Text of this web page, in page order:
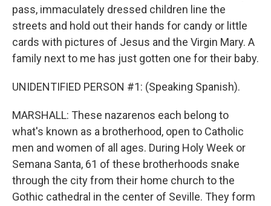
pass, immaculately dressed children line the
streets and hold out their hands for candy or little
cards with pictures of Jesus and the Virgin Mary. A
family next to me has just gotten one for their baby.
UNIDENTIFIED PERSON #1: (Speaking Spanish).
MARSHALL: These nazarenos each belong to
what's known as a brotherhood, open to Catholic
men and women of all ages. During Holy Week or
Semana Santa, 61 of these brotherhoods snake
through the city from their home church to the
Gothic cathedral in the center of Seville. They form